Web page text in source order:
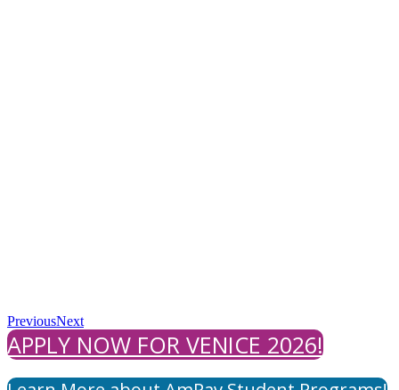
PreviousNext
APPLY NOW FOR VENICE 2026!